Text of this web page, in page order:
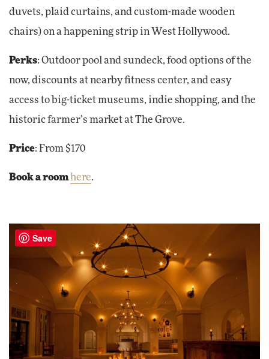
duvets, plaid curtains, and custom-made wooden
chairs) on a happening strip in West Hollywood.
Perks: Outdoor pool and sundeck, food options of the
now, discounts at nearby fitness center, and easy
access to big-ticket museums, indie shopping, and the
historic farmer’s market at The Grove.
Price: From $170
Book a room here.
Save